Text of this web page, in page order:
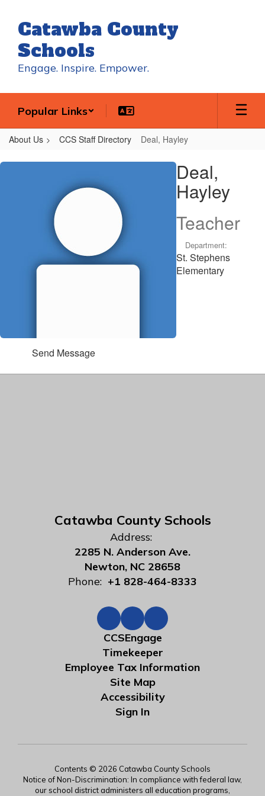
main
content
Catawba County
Schools
Engage. Inspire. Empower.
Popular Links
About Us CCS Staff Directory Deal, Hayley
Deal,
Deal,
Hayley
Teacher
Department:
St. Stephens
Elementary
Send Message
Catawba County Schools
Address:
2285 N. Anderson Ave.
Newton, NC 28658
Phone: +1 828-464-8333
CCSEngage
Timekeeper
Employee Tax Information
Site Map
Accessibility
Sign In
Contents © 2026 Catawba County Schools
Notice of Non-Discrimination: In compliance with federal law,
our school district administers all education programs,